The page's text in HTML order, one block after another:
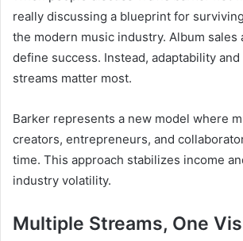
really discussing a blueprint for
the modern music industry. Album sales
define success. Instead, adaptability
streams matter most.
Barker represents a new model where
creators, entrepreneurs, and
time. This approach stabilizes income
industry volatility.
Multiple Streams, One